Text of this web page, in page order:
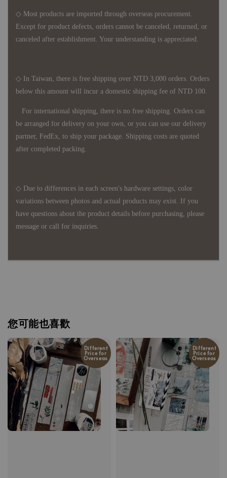
◇ Most products are imported through overseas procurement.
Except for product defects, orders cannot be canceled, returned, or
canceled after establishment. Your understanding is appreciated.
◇ In Taiwan, there is free shipping over NTD 3,000 orders. Orders
below this amount will incur a domestic shipping fee of NTD 100.
For international shipping, there is no free shipping. Orders can
be arranged for delivery on your own, or you can use our delivery
partner, FedEx, to ship your package. Shipping costs are quoted
after completed packing.
◇ Due to differences in each screen's hardware settings, color
variations between photos and actual products may exist. If you
have questions about the product details before purchasing, please
message or call for inquiries.
您可能也喜歡
Different
Price for
Overseas
Different
Price for
Overseas